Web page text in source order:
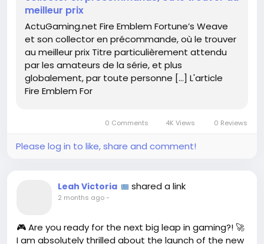
Read more here:
emblem-fortunes-weave-et-son-collector-en-
precommande-ou-le-trouver-au-meilleur-prix-
805420/
#FireEmblem Follow #GamingCommunity Follow
#CollectorsEdition
meilleur prix
ActuGaming.net Fire Emblem Fortune’s Weave
et son collector en précommande, où le trouver
au meilleur prix Titre particulièrement attendu
par les amateurs de la série, et plus
globalement, par toute personne […] L'article
Fire Emblem For
0 Comments 4K Views 0 Reviews
Please log in to like, share and comment!
Leah Victoria shared a link
2 months ago-
🎮 Are you ready for the next big leap in gaming?! 🚀
I am absolutely thrilled about the launch of the new